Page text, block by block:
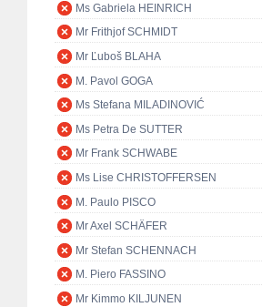
Ms Gabriela HEINRICH
Mr Frithjof SCHMIDT
Mr Ľuboš BLAHA
M. Pavol GOGA
Ms Stefana MILADINOVIĆ
Ms Petra De SUTTER
Mr Frank SCHWABE
Ms Lise CHRISTOFFERSEN
M. Paulo PISCO
Mr Axel SCHÄFER
Mr Stefan SCHENNACH
M. Piero FASSINO
Mr Kimmo KILJUNEN